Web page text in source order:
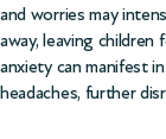
and worries may
away, leaving
anxiety can manifest
headaches, further